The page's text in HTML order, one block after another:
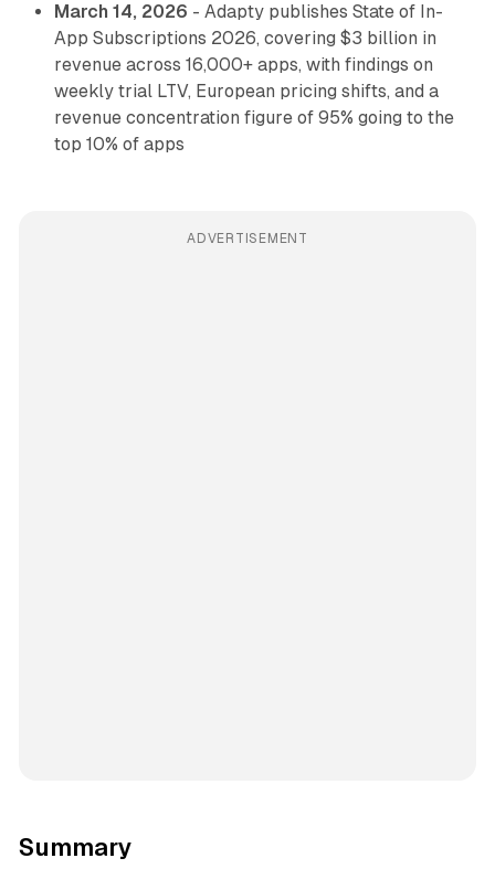
March 14, 2026 - Adapty publishes State of In-
App Subscriptions 2026, covering $3 billion in
revenue across 16,000+ apps, with findings on
weekly trial LTV, European pricing shifts, and a
revenue concentration figure of 95% going to the
top 10% of apps
ADVERTISEMENT
Summary